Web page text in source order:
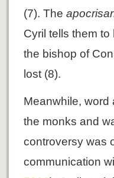
(7). The
Cyril tells them
the bishop of
lost (8).
Meanwhile, word
the monks and
controversy was
communication